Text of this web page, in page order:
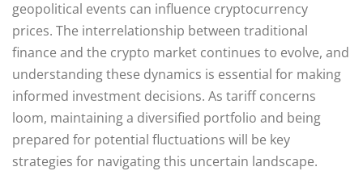
geopolitical events can influence cryptocurrency
prices. The interrelationship between traditional
finance and the crypto market continues to evolve, and
understanding these dynamics is essential for making
informed investment decisions. As tariff concerns
loom, maintaining a diversified portfolio and being
prepared for potential fluctuations will be key
strategies for navigating this uncertain landscape.